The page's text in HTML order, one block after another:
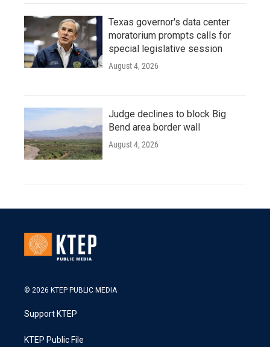
Texas governor's data center
moratorium prompts calls for
special legislative session
August 4, 2026
Judge declines to block Big
Bend area border wall
August 4, 2026
© 2026 KTEP PUBLIC MEDIA
Support KTEP
KTEP Public File